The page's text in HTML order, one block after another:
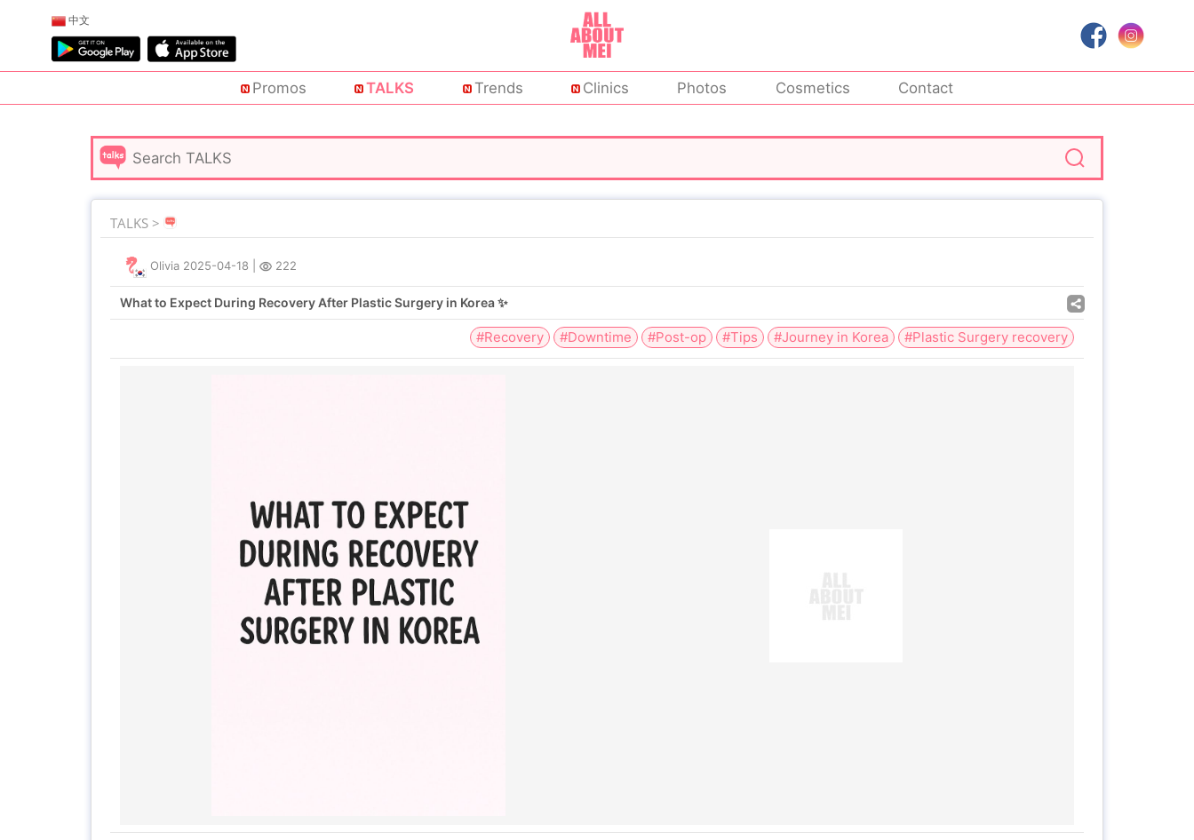
中文
Promos TALKS Trends Clinics Photos Cosmetics Contact
TALKS >
Olivia 2025-04-18 222
What to Expect During Recovery After Plastic Surgery in Korea ✨
#Recovery #Downtime #Post-op #Tips #Journey in Korea #Plastic Surgery recovery